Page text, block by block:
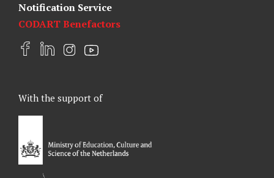
Notification Service
CODART Benefactors
F
b
o
L
e
d
I
a
a
m
Y
u
With the support of